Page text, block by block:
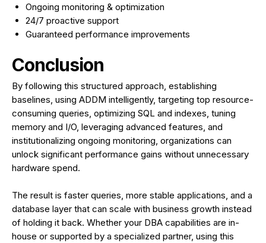
Ongoing monitoring & optimization
24/7 proactive support
Guaranteed performance improvements
Conclusion
By following this structured approach, establishing
baselines, using ADDM intelligently, targeting top resource-
consuming queries, optimizing SQL and indexes, tuning
memory and I/O, leveraging advanced features, and
institutionalizing ongoing monitoring, organizations can
unlock significant performance gains without unnecessary
hardware spend.
The result is faster queries, more stable applications, and a
database layer that can scale with business growth instead
of holding it back. Whether your DBA capabilities are in-
house or supported by a specialized partner, using this